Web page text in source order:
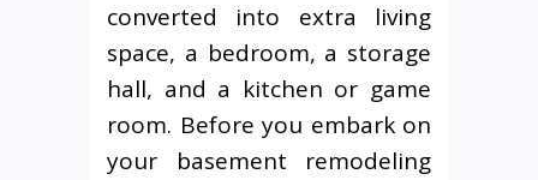
converted into extra living
space, a bedroom, a storage
hall, and a kitchen or game
room. Before you embark on
your basement remodeling